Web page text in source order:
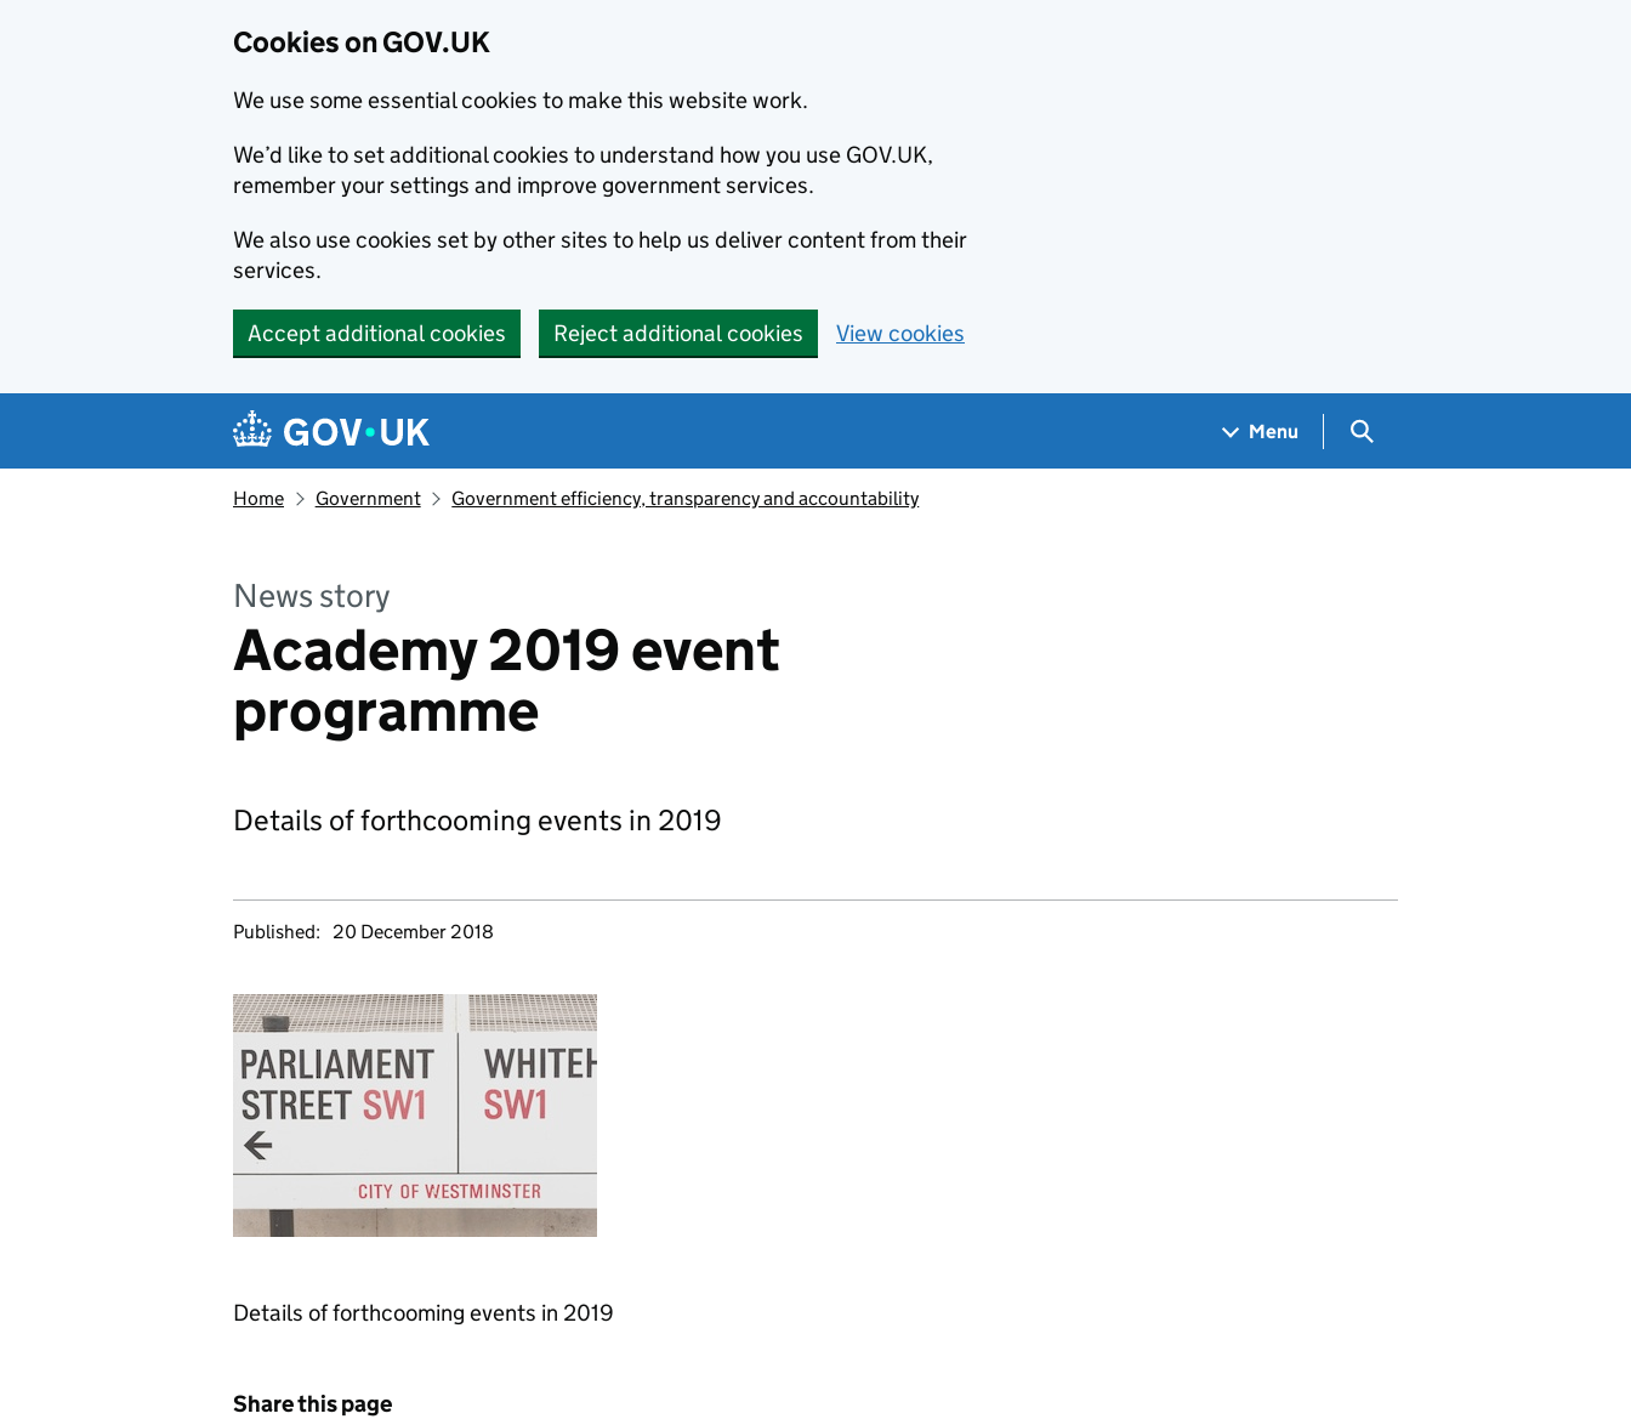
Cookies on GOV.UK
We use some essential cookies to make this website work.
We’d like to set additional cookies to understand how you use GOV.UK,
remember your settings and improve government services.
We also use cookies set by other sites to help us deliver content from their
services.
Accept additional cookies Reject additional cookies View cookies
Navigation menu
Menu Search GOV.UK
Home Government Government efficiency, transparency and accountability
News story
Academy 2019 event
programme
Details of forthcooming events in 2019
Published: 20 December 2018
Details of forthcooming events in 2019
Share this page